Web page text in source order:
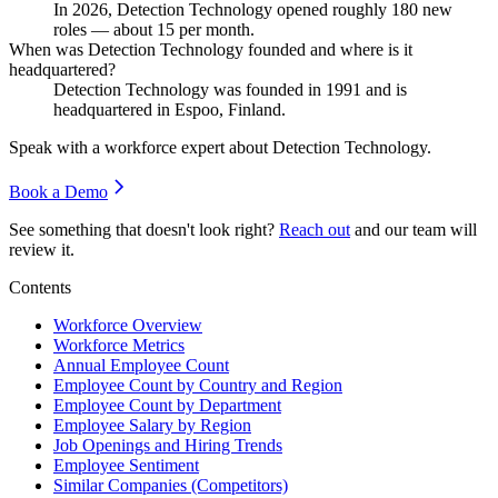
In 2026, Detection Technology opened roughly 180 new
roles — about 15 per month.
When was Detection Technology founded and where is it
headquartered?
Detection Technology was founded in 1991 and is
headquartered in Espoo, Finland.
Speak with a workforce expert about Detection Technology.
Book a Demo
See something that doesn't look right? Reach out and our team will
review it.
Contents
Workforce Overview
Workforce Metrics
Annual Employee Count
Employee Count by Country and Region
Employee Count by Department
Employee Salary by Region
Job Openings and Hiring Trends
Employee Sentiment
Similar Companies (Competitors)